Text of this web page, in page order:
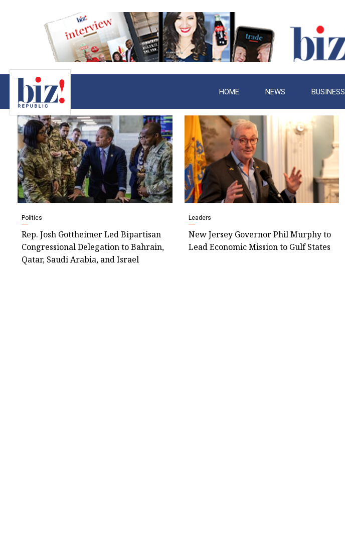
HOME NEWS BUSINESS
Politics
Rep. Josh Gottheimer Led Bipartisan
Congressional Delegation to Bahrain,
Qatar, Saudi Arabia, and Israel
Leaders
New Jersey Governor Phil Murphy to
Lead Economic Mission to Gulf States